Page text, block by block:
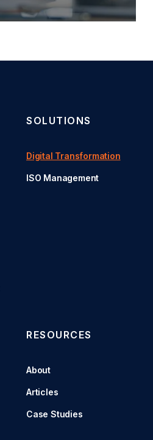
SOLUTIONS
Digital Transformation
ISO Management
RESOURCES
About
Articles
Case Studies